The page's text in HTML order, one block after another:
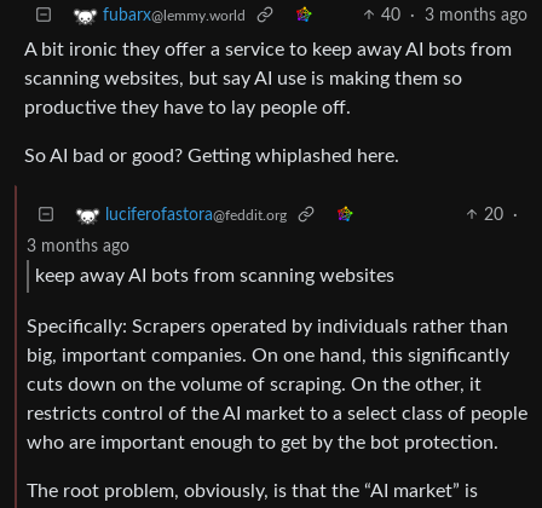
fubarx@lemmy.world 40 · 3 months ago
A bit ironic they offer a service to keep away AI bots from
scanning websites, but say AI use is making them so
productive they have to lay people off.
So AI bad or good? Getting whiplashed here.
luciferofastora@feddit.org 20
·
3 months ago
keep away AI bots from scanning websites
Specifically: Scrapers operated by individuals rather than
big, important companies. On one hand, this significantly
cuts down on the volume of scraping. On the other, it
restricts control of the AI market to a select class of people
who are important enough to get by the bot protection.
The root problem, obviously, is that the “AI market” is